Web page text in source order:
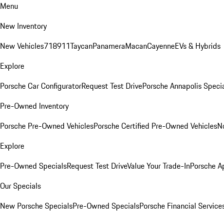
Menu
New Inventory
New Vehicles718911TaycanPanameraMacanCayenneEVs & Hybrids
Explore
Porsche Car ConfiguratorRequest Test DrivePorsche Annapolis
Pre-Owned Inventory
Porsche Pre-Owned VehiclesPorsche Certified Pre-Owned Vehicles
Explore
Pre-Owned SpecialsRequest Test DriveValue Your Trade-InPorsche
Our Specials
New Porsche SpecialsPre-Owned SpecialsPorsche Financial